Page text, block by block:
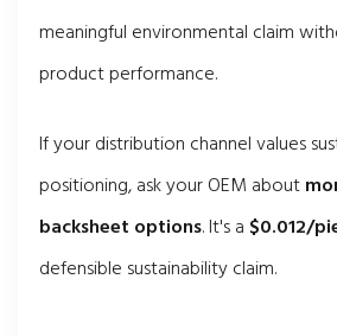
meaningful environmental claim
product performance.
If your distribution channel values
positioning, ask your OEM about
backsheet options. It's a $0.012/
defensible sustainability claim.